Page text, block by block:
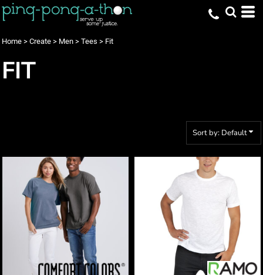
Home > Create > Men > Tees > Fit
FIT
Sort by: Default
Default
Date Added